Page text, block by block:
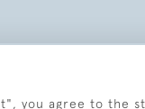
you agree to the